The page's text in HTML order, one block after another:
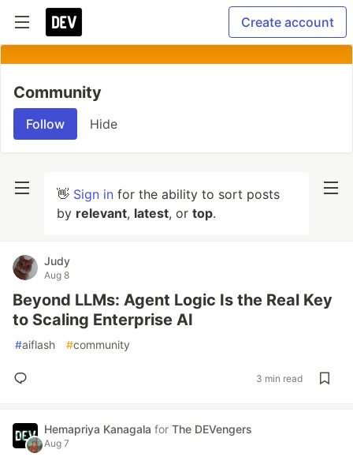
Create account
Community
Follow Hide
👋 Sign in for the ability to sort posts
by relevant, latest, or top.
Judy
Aug 8
Beyond LLMs: Agent Logic Is the Real Key
to Scaling Enterprise AI
#aiflash #community
3 min read
Hemapriya Kanagala for The DEVengers
Aug 7